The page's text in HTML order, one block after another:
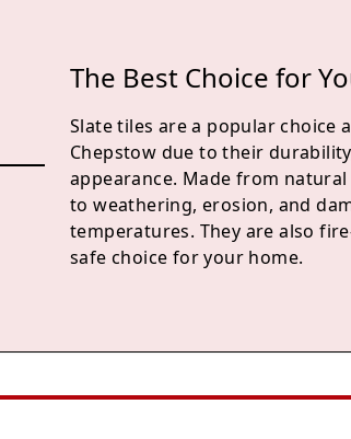
The Best Choice for
Slate tiles are a popular choice
Chepstow due to their
appearance. Made from
to weathering, erosion, and
temperatures. They are also
safe choice for your home.